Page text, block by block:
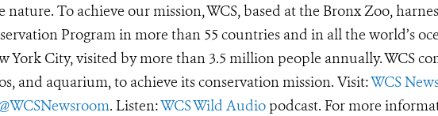
To achieve our mission, WCS, based at the Bronx Zoo,
Program in more than 55 countries and in all the world’s
York City, visited by more than 3.5 million people annually. WCS
and aquarium, to achieve its conservation mission. Visit:WCS
. Listen:WCS Wild Audio podcast. For more